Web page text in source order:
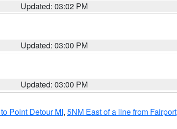
Updated: 03:02 PM
Updated: 03:00 PM
Updated: 03:00 PM
Point Detour MI, 5NM East of a line from Fairport